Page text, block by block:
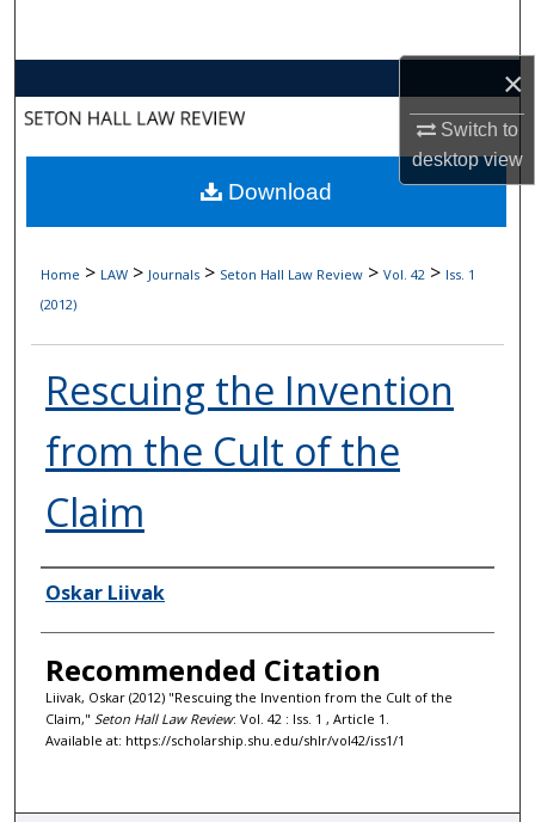
×
Switch to
desktopview
About
Digital Commons Network™
Home > LAW > Journals > Seton Hall Law Review > Vol. 42 > Iss. 1
(2012)
Rescuing the Invention
from the Cult of the
Claim
Authors
Oskar Liivak
Recommended Citation
Liivak, Oskar (2012) "Rescuing the Invention from the Cult of the
Claim," Seton Hall Law Review: Vol. 42 : Iss. 1 , Article 1.
Available at: https://scholarship.shu.edu/shlr/vol42/iss1/1
Download